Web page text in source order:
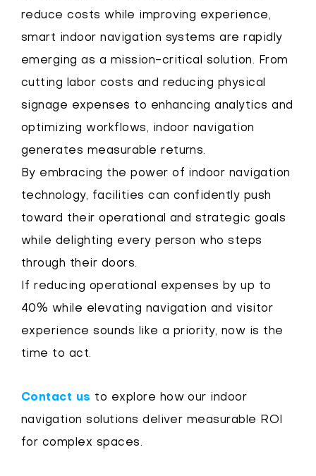
reduce costs while improving experience,
smart indoor navigation systems are rapidly
emerging as a mission-critical solution. From
cutting labor costs and reducing physical
signage expenses to enhancing analytics and
optimizing workflows, indoor navigation
generates measurable returns.
By embracing the power of indoor navigation
technology, facilities can confidently push
toward their operational and strategic goals
while delighting every person who steps
through their doors.
If reducing operational expenses by up to
40% while elevating navigation and visitor
experience sounds like a priority, now is the
time to act.
Contact us to explore how our indoor
navigation solutions deliver measurable ROI
for complex spaces.